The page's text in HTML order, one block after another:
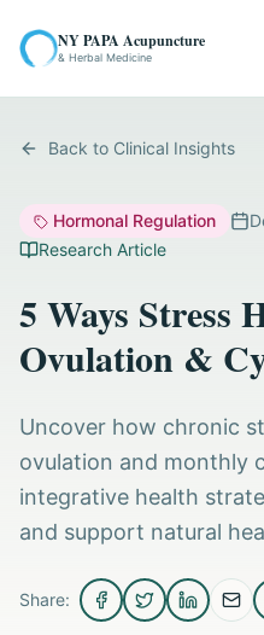
NY PAPA Acupuncture
& Herbal Medicine
Back to Clinical Insights
Hormonal Regulation
Research Article
5 Ways Stress
Ovulation &
Uncover how chronic
ovulation and monthly
integrative health
and support natural
Share: